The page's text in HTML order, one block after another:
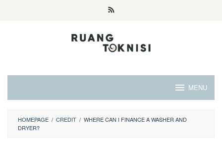
MENU
HOMEPAGE / CREDIT / WHERE CAN I FINANCE A WASHER AND
DRYER?